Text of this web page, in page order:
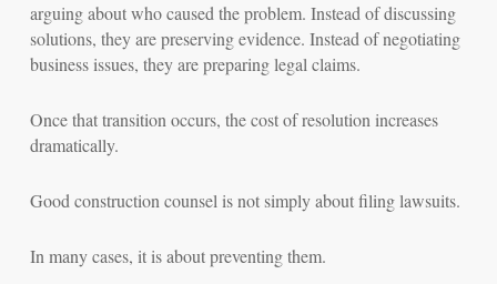
arguing about who caused the problem. Instead of discussing
solutions, they are preserving evidence. Instead of negotiating
business issues, they are preparing legal claims.
Once that transition occurs, the cost of resolution increases
dramatically.
Good construction counsel is not simply about filing lawsuits.
In many cases, it is about preventing them.